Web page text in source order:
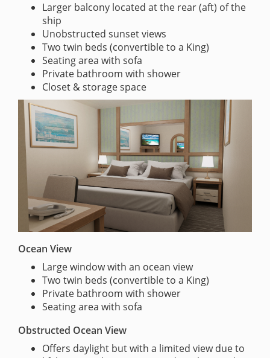
Larger balcony located at the rear (aft) of the
ship
Unobstructed sunset views
Two twin beds (convertible to a King)
Seating area with sofa
Private bathroom with shower
Closet & storage space
Ocean View
Large window with an ocean view
Two twin beds (convertible to a King)
Private bathroom with shower
Seating area with sofa
Obstructed Ocean View
Offers daylight but with a limited view due to